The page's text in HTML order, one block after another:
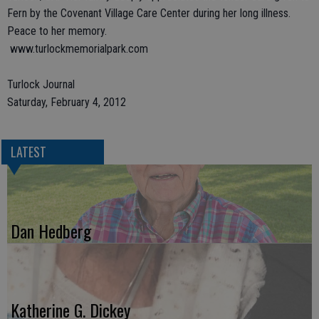
Fern by the Covenant Village Care Center during her long illness.
Peace to her memory.
www.turlockmemorialpark.com
Turlock Journal
Saturday, February 4, 2012
LATEST
Dan Hedberg
Katherine G. Dickey